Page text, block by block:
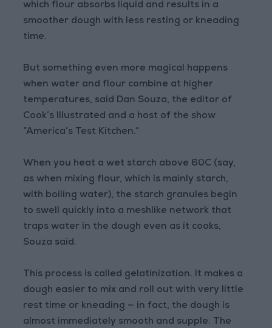
which flour absorbs liquid and results in a
smoother dough with less resting or kneading
time.
But something even more magical happens
when water and flour combine at higher
temperatures, said Dan Souza, the editor of
Cook’s Illustrated and a host of the show
“America’s Test Kitchen.”
When you heat a wet starch above 60C (say,
as when mixing flour, which is mainly starch,
with boiling water), the starch granules begin
to swell quickly into a meshlike network that
traps water in the dough even as it cooks,
Souza said.
This process is called gelatinization. It makes a
dough easier to mix and roll out with very little
rest time or kneading — in fact, the dough is
almost immediately smooth and supple. The